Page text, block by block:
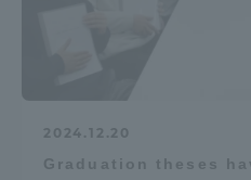
2024.12.20
Graduation theses